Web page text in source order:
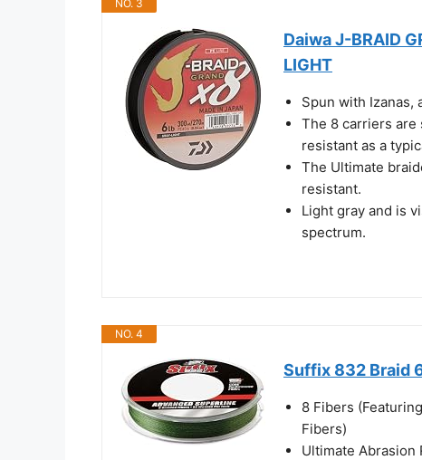
NO. 3
Daiwa J-BRAID
LIGHT
Spun with
The 8 carriers are
resistant as a
The Ultimate
resistant.
Light gray and is
spectrum.
NO. 4
Suffix 832 Braid
8 Fibers
Fibers)
Ultimate Abrasion